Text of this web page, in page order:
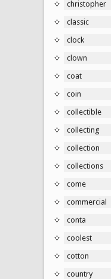
christopher
classic
clock
clown
coat
coin
collectible
collecting
collection
collections
come
commercial
conta
coolest
cotton
country